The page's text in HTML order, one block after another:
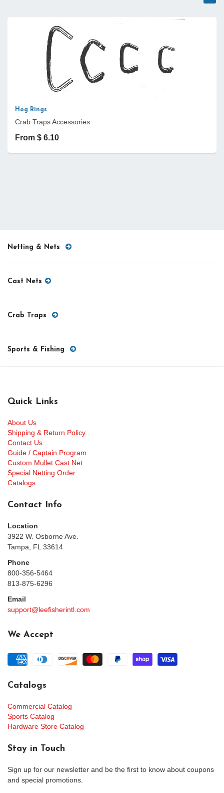
Hog Rings
Crab Traps Accessories
From $ 6.10
Netting & Nets
Cast Nets
Crab Traps
Sports & Fishing
Quick Links
About Us
Shipping & Return Policy
Contact Us
Guide / Captain Program
Custom Mullet Cast Net
Special Netting Order
Catalogs
Contact Info
Location
3922 W. Osborne Ave.
Tampa, FL 33614
Phone
800-356-5464
813-875-6296
Email
support@leefisherintl.com
We Accept
Catalogs
Commercial Catalog
Sports Catalog
Hardware Store Catalog
Stay in Touch
Sign up for our newsletter and be the first to know about coupons
and special promotions.